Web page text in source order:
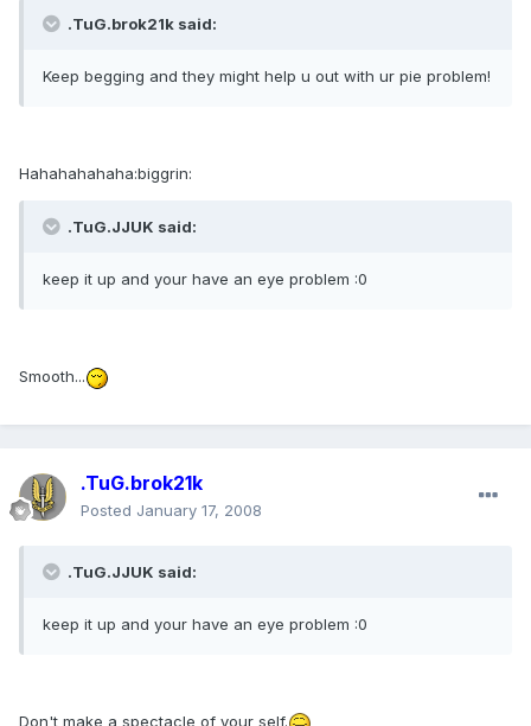
.TuG.brok21k said:
Keep begging and they might help u out with ur pie problem!
Hahahahahaha:biggrin:
.TuG.JJUK said:
keep it up and your have an eye problem :0
Smooth...
.TuG.brok21k
Posted January 17, 2008
.TuG.JJUK said:
keep it up and your have an eye problem :0
Don't make a spectacle of your self.